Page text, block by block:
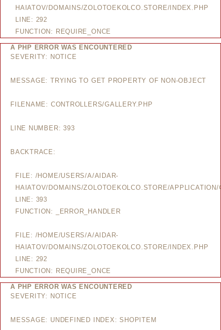
HAIATOV/DOMAINS/ZOLOTOEKOLCO.STORE/INDEX.PHP
LINE: 292
FUNCTION: REQUIRE_ONCE
A PHP ERROR WAS ENCOUNTERED
SEVERITY: NOTICE
MESSAGE: TRYING TO GET PROPERTY OF NON-OBJECT
FILENAME: CONTROLLERS/GALLERY.PHP
LINE NUMBER: 393
BACKTRACE:
FILE: /HOME/USERS/A/AIDAR-
HAIATOV/DOMAINS/ZOLOTOEKOLCO.STORE/
LINE: 393
FUNCTION: _ERROR_HANDLER
FILE: /HOME/USERS/A/AIDAR-
HAIATOV/DOMAINS/ZOLOTOEKOLCO.STORE/INDEX.PHP
LINE: 292
FUNCTION: REQUIRE_ONCE
A PHP ERROR WAS ENCOUNTERED
SEVERITY: NOTICE
MESSAGE: UNDEFINED INDEX: SHOPITEM